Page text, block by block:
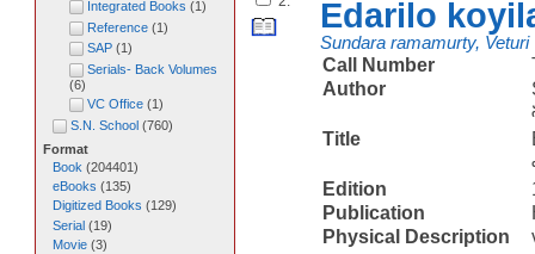
Edarilo
Sundara ramamurty, Veturi
Call Number
Author
Title
Edition
Publication
Physical Description
Integrated Books (1 )
Reference(1)
SAP(1 )
Serials- Back Volumes
(6)
VC Office(1 )
S.N. School(760)
Format
Book (204401)
eBooks (135)
Digitized Books (129)
Serial(19)
Movie(3)